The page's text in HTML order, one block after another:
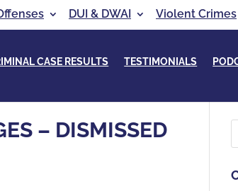
DUI & DWAI Violent Crimes
CASE RESULTS TESTIMONIALS
– DISMISSED